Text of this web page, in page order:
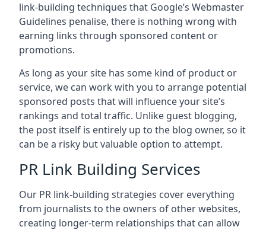
link-building techniques that Google’s Webmaster
Guidelines penalise, there is nothing wrong with
earning links through sponsored content or
promotions.
As long as your site has some kind of product or
service, we can work with you to arrange potential
sponsored posts that will influence your site’s
rankings and total traffic. Unlike guest blogging,
the post itself is entirely up to the blog owner, so it
can be a risky but valuable option to attempt.
PR Link Building Services
Our PR link-building strategies cover everything
from journalists to the owners of other websites,
creating longer-term relationships that can allow